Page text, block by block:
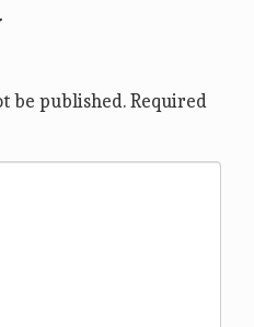
be published. Required